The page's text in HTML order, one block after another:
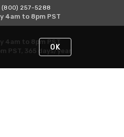
(800) 257-5288
4am to 8pm PST
4am to 8pm PST
PST, 365 days/year
OK